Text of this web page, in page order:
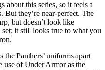
about this series, so it feels a
they’re near-perfect. The
but doesn’t look like
it still looks true to what you
the Panthers’ uniforms apart
use of Under Armor as the